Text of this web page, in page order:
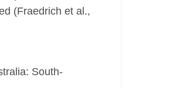
(Fraedrich et al.,
South-